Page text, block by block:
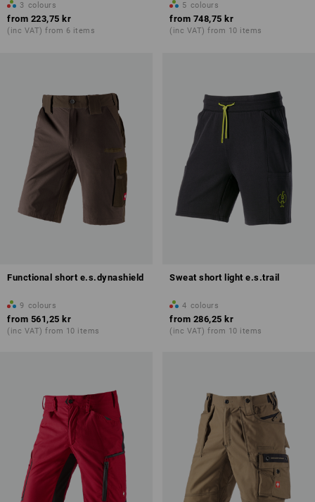
3 colours
from 223,75 kr
(inc VAT) from 6 items
5 colours
from 748,75 kr
(inc VAT) from 10 items
Functional short e.s.dynashield
9 colours
from 561,25 kr
(inc VAT) from 10 items
Sweat short light e.s.trail
4 colours
from 286,25 kr
(inc VAT) from 10 items